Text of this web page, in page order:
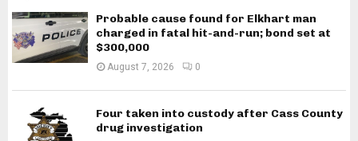
Probable cause found for Elkhart man
charged in fatal hit-and-run; bond set at
$300,000
August 7, 2026 0
Four taken into custody after Cass County
drug investigation